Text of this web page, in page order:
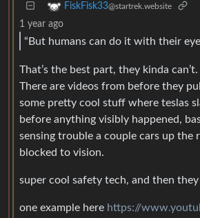
FiskFisk33@startrek.website
1 year ago
“But humans can do it with their
That’s the best part, they kinda can’t.
There are videos from before they
some pretty cool stuff where teslas
before anything visibly happened,
sensing trouble a couple cars up the
blocked to vision.
super cool safety tech, and then
one example here https://